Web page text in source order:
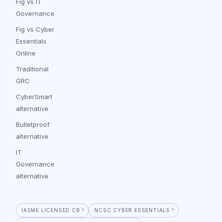
Governance
Fig vs Cyber
Essentials
Online
Traditional
GRC
CyberSmart
alternative
Bulletproof
alternative
IT
Governance
alternative
IASME LICENSED CB NCSC CYBER ESSENTIALS